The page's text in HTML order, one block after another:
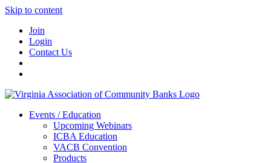
Skip to content
Join
Login
Contact Us
Events / Education
Upcoming Webinars
ICBA Education
VACB Convention
Products